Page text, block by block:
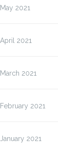
May 2021
April 2021
March 2021
February 2021
January 2021